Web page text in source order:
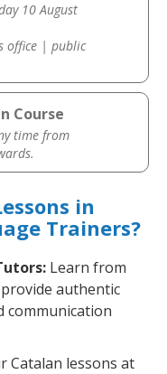
10 August
office | public
Course
time from
in
Trainers?
Learn from
authentic
communication
Catalan lessons at